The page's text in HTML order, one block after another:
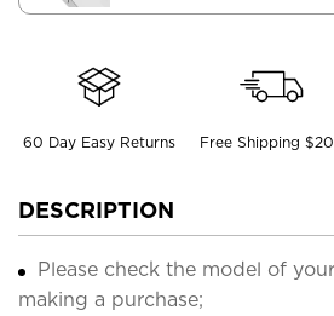
60 Day Easy Returns Free Shipping
DESCRIPTION
Please check the model of
making a purchase;